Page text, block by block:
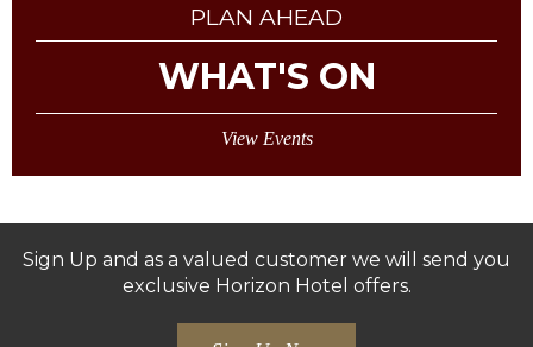
PLAN AHEAD
WHAT'S ON
View Events
Sign Up and as a valued customer we will send you
exclusive Horizon Hotel offers.